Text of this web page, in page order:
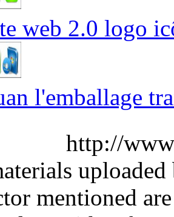
web 2.0 logo
l'emballage
http://
mentioned